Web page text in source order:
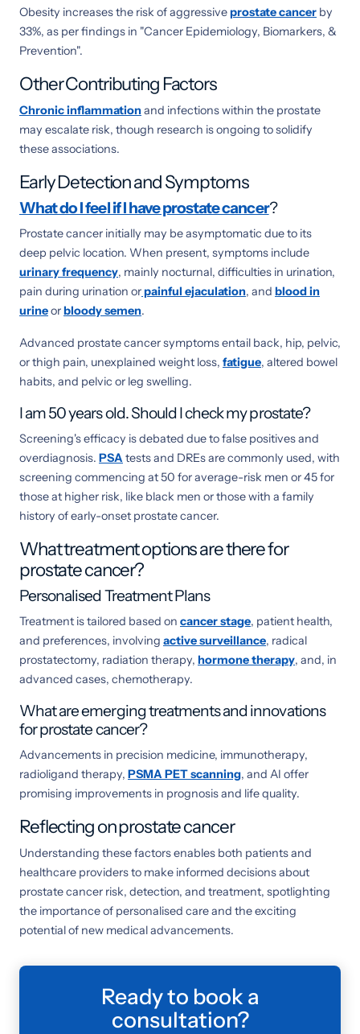
Obesity increases the risk of aggressiveprostate cancer by
33%, as per findings in "Cancer Epidemiology, Biomarkers, &
Prevention".
Other Contributing Factors
Chronic inflammationand infections within the prostate
may escalate risk, though research is ongoing to solidify
these associations.
Early Detection and Symptoms
What do I feel if I have prostate cancer?
Prostate cancer initially may be asymptomatic due to its
deep pelvic location. When present, symptoms include
urinary frequency, mainly nocturnal, difficulties in urination,
pain during urination orpainful ejaculation, and blood in
urineorbloody semen.
Advanced prostate cancer symptoms entail back, hip, pelvic,
or thigh pain, unexplained weight loss, fatigue, altered bowel
habits, and pelvic or leg swelling.
I am 50 years old. Should I check my prostate?
Screening's efficacy is debated due to false positives and
overdiagnosis. PSA tests and DREs are commonly used, with
screening commencing at 50 for average-risk men or 45 for
those at higher risk, like black men or those with a family
history of early-onset prostate cancer.
What treatment options are there for
prostate cancer?
Personalised Treatment Plans
Treatment is tailored based on cancer stage, patient health,
and preferences, involving active surveillance, radical
prostatectomy, radiation therapy, hormone therapy, and, in
advanced cases, chemotherapy.
What are emerging treatments and innovations
for prostate cancer?
Advancements in precision medicine, immunotherapy,
radioligand therapy, PSMA PET scanning, and AI offer
promising improvements in prognosis and life quality.
Reflecting on prostate cancer
Understanding these factors enables both patients and
healthcare providers to make informed decisions about
prostate cancer risk, detection, and treatment, spotlighting
the importance of personalised care and the exciting
potential of new medical advancements.
Ready to book a
consultation?